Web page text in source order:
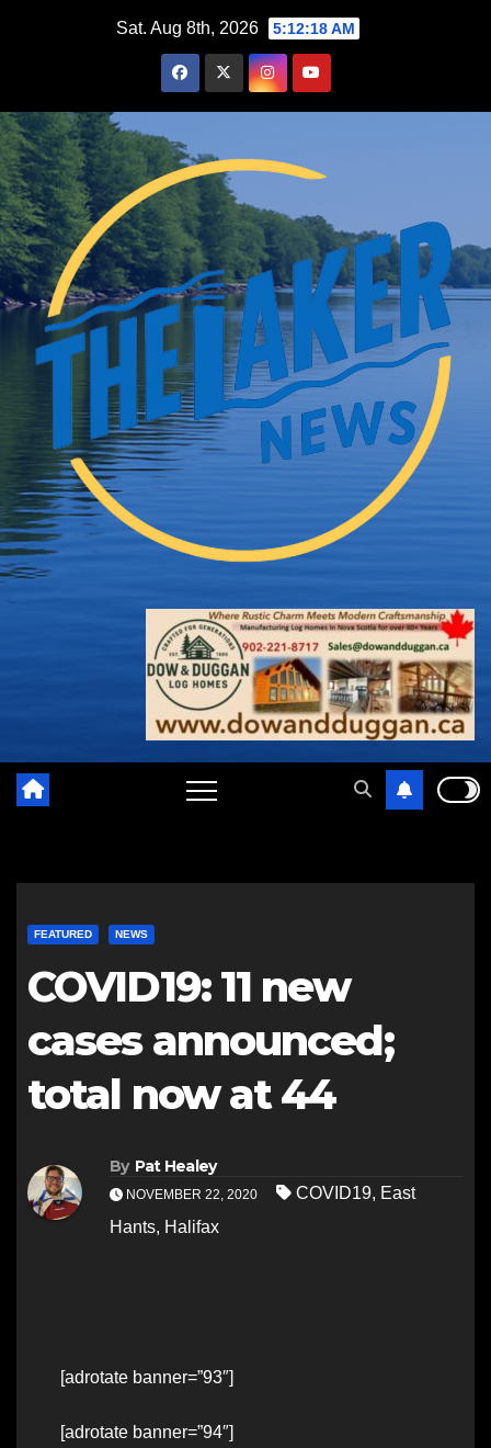
Sat. Aug 8th, 2026 5:12:20 AM
FEATURED NEWS
COVID19: 11 new
cases announced;
total now at 44
By Pat Healey
NOVEMBER 22, 2020 COVID19, East
Hants, Halifax
[adrotate banner=”93″]
[adrotate banner=”94″]